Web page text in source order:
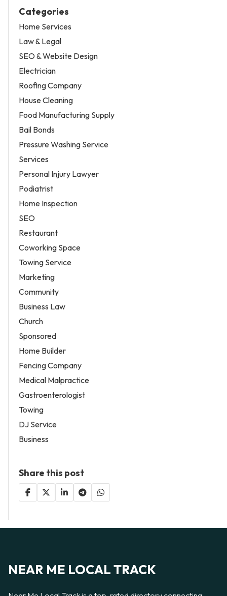
Categories
Home Services
Law & Legal
SEO & Website Design
Electrician
Roofing Company
House Cleaning
Food Manufacturing Supply
Bail Bonds
Pressure Washing Service
Services
Personal Injury Lawyer
Podiatrist
Home Inspection
SEO
Restaurant
Coworking Space
Towing Service
Marketing
Community
Business Law
Church
Sponsored
Home Builder
Fencing Company
Medical Malpractice
Gastroenterologist
Towing
DJ Service
Business
Share this post
NEAR ME LOCAL TRACK